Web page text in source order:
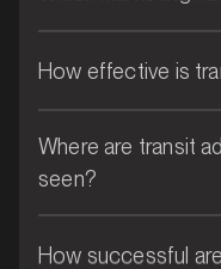
MARKET
Blue Mountains,
How effective is
Where are transit
seen?
How successful